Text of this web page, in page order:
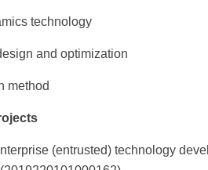
technology
and optimization
method
(entrusted) technology